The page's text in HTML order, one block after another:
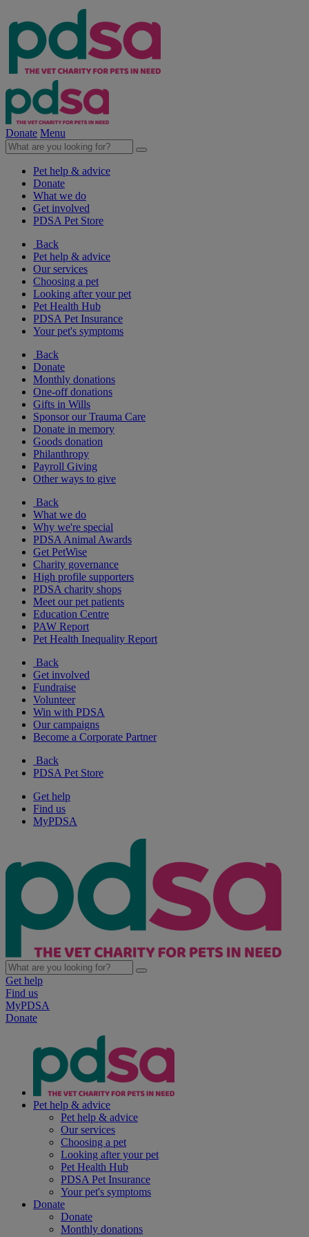
Donate Menu
Pet help & advice
Donate
What we do
Get involved
PDSA Pet Store
Back
Pet help & advice
Our services
Choosing a pet
Looking after your pet
Pet Health Hub
PDSA Pet Insurance
Your pet's symptoms
Back
Donate
Monthly donations
One-off donations
Gifts in Wills
Sponsor our Trauma Care
Donate in memory
Goods donation
Philanthropy
Payroll Giving
Other ways to give
Back
What we do
Why we're special
PDSA Animal Awards
Get PetWise
Charity governance
High profile supporters
PDSA charity shops
Meet our pet patients
Education Centre
PAW Report
Pet Health Inequality Report
Back
Get involved
Fundraise
Volunteer
Win with PDSA
Our campaigns
Become a Corporate Partner
Back
PDSA Pet Store
Get help
Find us
MyPDSA
Get help
Find us
MyPDSA
Donate
Pet help & advice
Pet help & advice
Our services
Choosing a pet
Looking after your pet
Pet Health Hub
PDSA Pet Insurance
Your pet's symptoms
Donate
Donate
Monthly donations